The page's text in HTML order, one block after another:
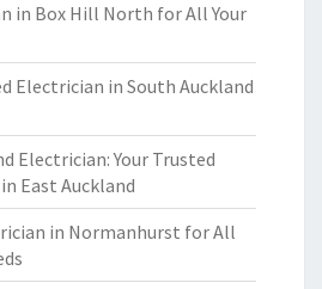
in Box Hill North for All Your
Electrician in South Auckland
Electrician: Your Trusted
East Auckland
in Normanhurst for All